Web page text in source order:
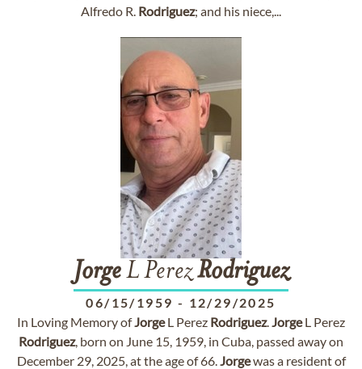
Alfredo R. Rodriguez; and his niece,...
JorgeL PerezRodriguez
06/15/1959 - 12/29/2025
In Loving Memory ofJorgeL Perez Rodriguez.JorgeL Perez
Rodriguez, born on June 15, 1959, in Cuba, passed away on
December 29, 2025, at the age of 66.Jorgewas a resident of